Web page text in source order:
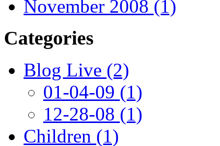
November 2008 (1)
Categories
Blog Live (2)
01-04-09 (1)
12-28-08 (1)
Children (1)